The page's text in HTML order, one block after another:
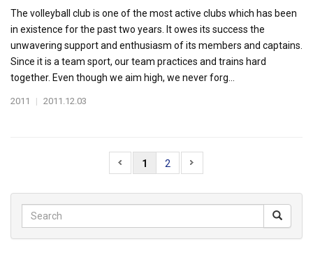
The volleyball club is one of the most active clubs which has been
in existence for the past two years. It owes its success the
unwavering support and enthusiasm of its members and captains.
Since it is a team sport, our team practices and trains hard
together. Even though we aim high, we never forg...
2011 | 2011.12.03
1 2